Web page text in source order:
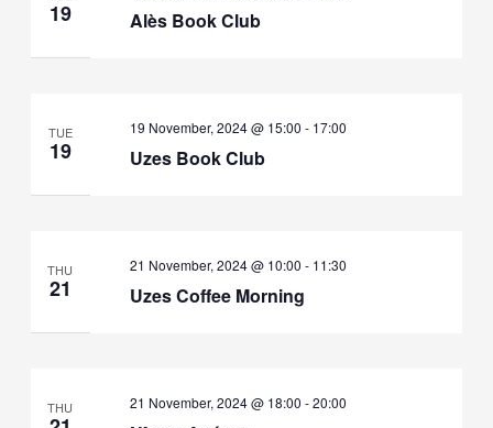
19 Alès Book Club
TUE
19 Uzes Book Club
19 November, 2024 @ 15:00 - 17:00
THU
21 Uzes Coffee Morning
21 November, 2024 @ 10:00 - 11:30
THU 21 November, 2024 @ 18:00 -20:00